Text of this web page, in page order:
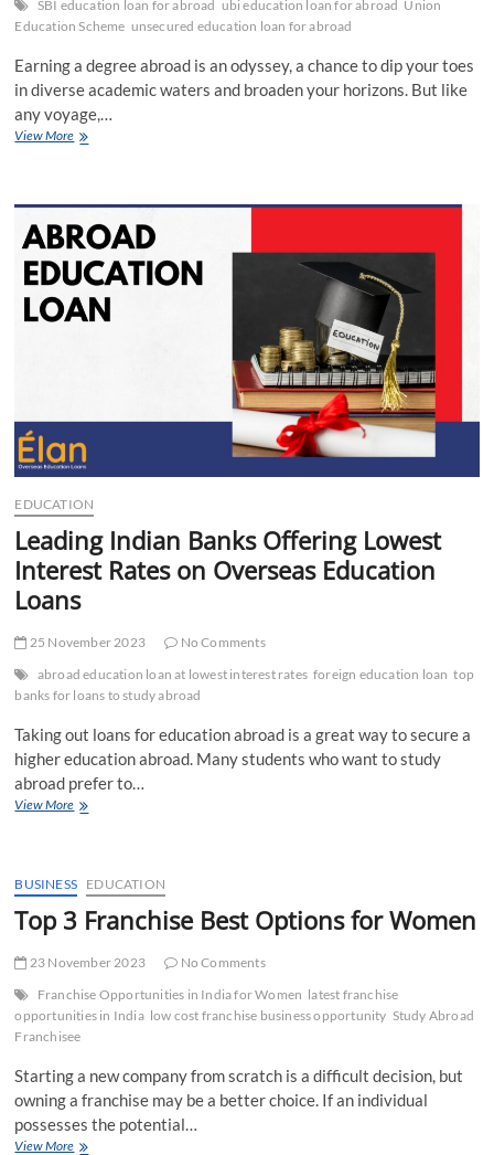
SBI education loan for abroad ubi education loan for abroad Union
Education Scheme unsecured education loan for abroad
Earning a degree abroad is an odyssey, a chance to dip your toes
in diverse academic waters and broaden your horizons. But like
any voyage,…
View MoreNavigating
Overseas
Education
Loans:
SBI
vs
UBI
EDUCATION
Leading Indian Banks Offering Lowest
Interest Rates on Overseas Education
Loans
25 November 2023
No Comments
abroad education loan at lowest interest rates foreign education loan top
banks for loans to study abroad
Taking out loans for education abroad is a great way to secure a
higher education abroad. Many students who want to study
abroad prefer to…
View MoreLeading
Lowest
Rates
Overseas
Loans
BUSINESS EDUCATION
Top 3 Franchise Best Options for Women
23 November 2023
No Comments
Franchise Opportunities in India for Women latest franchise
opportunities in India low cost franchise business opportunity Study Abroad
Franchisee
Starting a new company from scratch is a difficult decision, but
owning a franchise may be a better choice. If an individual
possesses the potential…
View MoreTop